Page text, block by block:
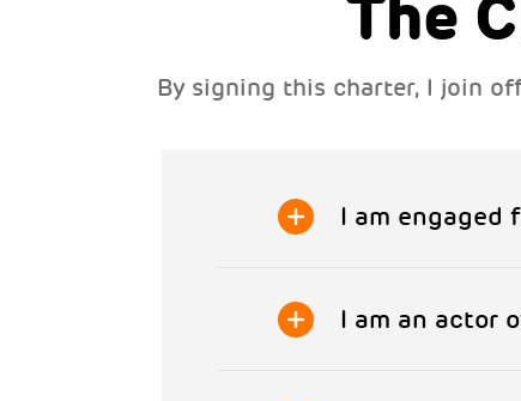
The
By signing this charter, I join
I am engaged
I am an actor